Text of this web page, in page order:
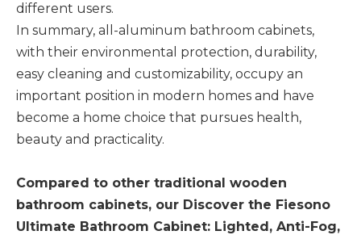
different users. ‌
In summary, all-aluminum bathroom cabinets,
with their environmental protection, durability,
easy cleaning and customizability, occupy an
important position in modern homes and have
become a home choice that pursues health,
beauty and practicality.
Compared to other traditional wooden
bathroom cabinets, our Discover the Fiesono
Ultimate Bathroom Cabinet: Lighted, Anti-Fog,